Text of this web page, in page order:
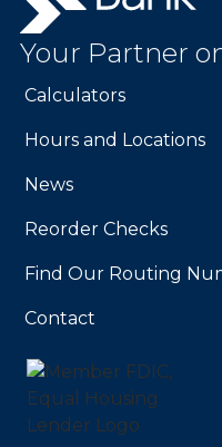
Link
to
homepage
Your Partner
Calculators
Hours and Locations
News
Reorder Checks
Find Our Routing
Contact